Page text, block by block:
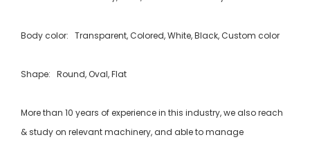
Body color: Transparent, Colored, White, Black, Custom color
Shape: Round, Oval, Flat
More than 10 years of experience in this industry, we also reach
& study on relevant machinery, and able to manage